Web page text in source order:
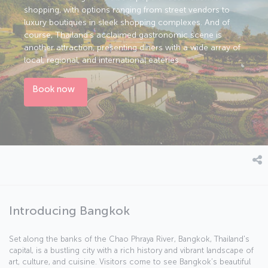
shopping, with options ranging from street vendors to
luxury boutiques in sleek shopping complexes. And of
course, Thailand’s acclaimed gastronomic scene is
another attraction, presenting diners with a wide array of
local, regional, and international eateries.
Book now
Introducing Bangkok
Set along the banks of the Chao Phraya River, Bangkok, Thailand's
capital, is a bustling city with a rich history and vibrant landscape of
art, culture, and cuisine. Visitors come to see Bangkok’s beautiful